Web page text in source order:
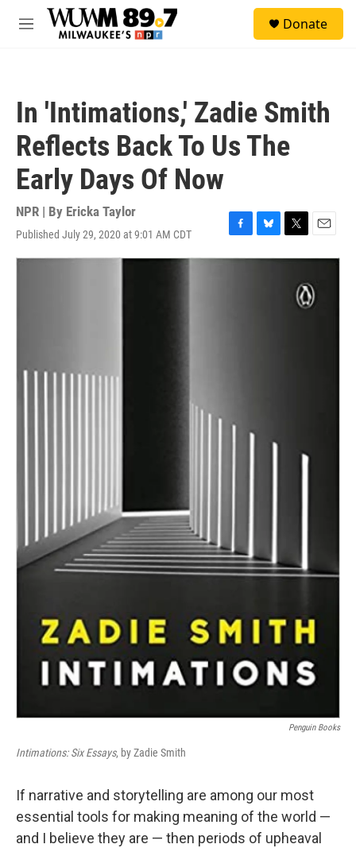
Skip to main content
M
Donate
In 'Intimations,' Zadie Smith
Reflects Back To Us The
Early Days Of Now
NPR | By Ericka Taylor
Published July 29, 2020 at 9:01 AM CDT
F
a
B
l
T
w
E
m
i
l
Penguin Books
Intimations: Six Essays, by Zadie Smith
If narrative and storytelling are among our most
essential tools for making meaning of the world —
and I believe they are — then periods of upheaval